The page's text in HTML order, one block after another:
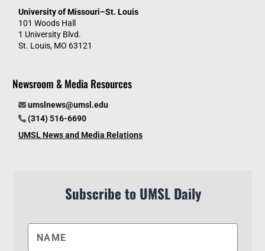
University of Missouri–St. Louis
101 Woods Hall
1 University Blvd.
St. Louis, MO 63121
Newsroom & Media Resources
umslnews@umsl.edu
(314) 516-6690
UMSL News and Media Relations
Subscribe to UMSL Daily